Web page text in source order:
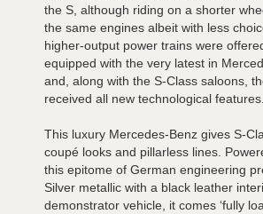
the S, although riding on a shorter
the same engines albeit with less
higher-output power trains were
equipped with the very latest in
and, along with the S-Class saloons,
received all new technological features.
This luxury Mercedes-Benz gives S-
coupé looks and pillarless lines.
this epitome of German engineering
Silver metallic with a black leather
demonstrator vehicle, it comes ‘fully